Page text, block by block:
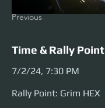
Previous
Time & Rally Point
7/2/24, 7:30 PM
Rally Point: Grim HEX